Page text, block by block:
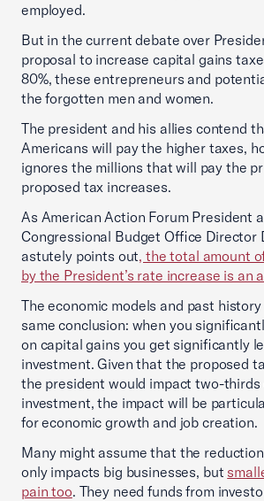
employed.
But in the current debate over
proposal to increase capital gains
80%, these entrepreneurs and
the forgotten men and women.
The president and his allies contend
Americans will pay the higher taxes,
ignores the millions that will pay the
proposed tax increases.
As American Action Forum President
Congressional Budget Office Director
astutely points out, the total amount
by the President’s rate increase is an
The economic models and past
same conclusion: when you
on capital gains you get significantly
investment. Given that the proposed
the president would impact two-thirds
investment, the impact will be
for economic growth and job creation.
Many might assume that the
only impacts big businesses, but
pain too. They need funds from